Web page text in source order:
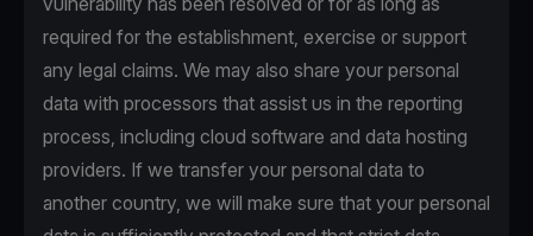
required for the establishment, exercise or support
any legal claims. We may also share your personal
data with processors that assist us in the reporting
process, including cloud software and data hosting
providers. If we transfer your personal data to
another country, we will make sure that your personal